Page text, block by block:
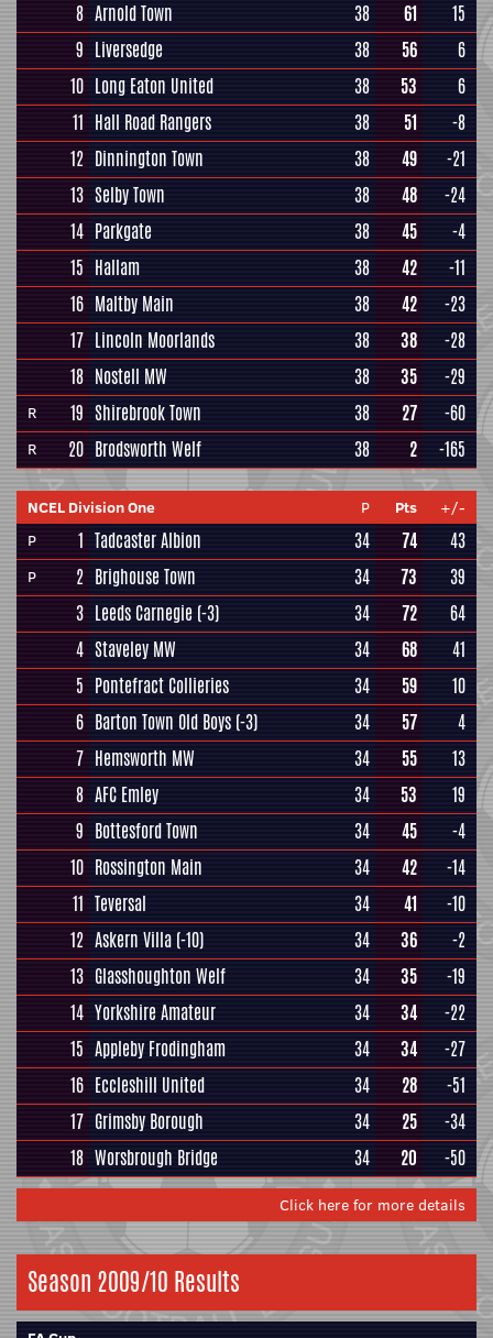
8 Arnold Town 38 61
15
9 Liversedge 38 56
6
10 Long Eaton United 38 53
6
11 Hall Road Rangers 38 51
-8
12 Dinnington Town 38 49
-21
13 Selby Town 38 48
-24
14 Parkgate 38 45
-4
15 Hallam 38 42
-11
16 Maltby Main 38 42
-23
17 Lincoln Moorlands 38 38
-28
18 Nostell MW 38 35 -29
R 19 Shirebrook Town 38 27 -60
R 20 Brodsworth Welf 38 2 -165
NCEL Division One P Pts
+/-
P
1 Tadcaster Albion 34 74 43
P 2 Brighouse Town 34 73
39
3 Leeds Carnegie (-3) 34 72
64
4 Staveley MW 34 68
41
5 Pontefract Collieries 34 59
10
6 Barton Town Old Boys (-3) 34 57
4
7 Hemsworth MW 34 55
13
8 AFC Emley 34 53
19
9 Bottesford Town 34 45
-4
10 Rossington Main 34 42
-14
11 Teversal 34 41
-10
12 Askern Villa (-10) 34 36
-2
13 Glasshoughton Welf 34 35
-19
14 Yorkshire Amateur 34 34
-22
15 Appleby Frodingham 34 34
-27
16 Eccleshill United 34 28
-51
17 Grimsby Borough 34 25
-34
18 Worsbrough Bridge 34 20 -50
Click here for more details
Season 2009/10 Results